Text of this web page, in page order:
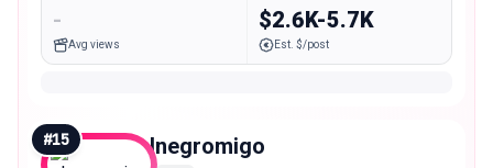
-
Avg views
$2.6K-5.7K
Est. $/post
#15 elnegromigo